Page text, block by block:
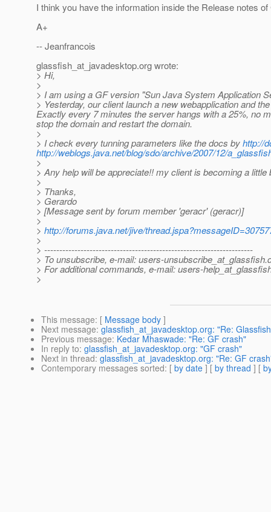
I think you have the information inside the Release notes of
A+
-- Jeanfrancois
glassfish_at_javadesktop.org wrote:
> Hi,
>
> I am using a GF version "Sun Java System Application
> Yesterday, our client launch a new webapplication and
Exactly every 7 minutes the server hangs with a 25%, no
stop the domain and restart the domain.
>
> I check every tunning parameters like the docs byhttp://
http://weblogs.java.net/blog/sdo/archive/2007/12/
>
> Any help will be appreciate!! my client is becoming a
>
> Thanks,
> Gerardo
> [Message sent by forum member 'geracr' (geracr)]
>
> http://forums.java.net/jive/
>
> ---------------------------------------------------------------------
> To unsubscribe, e-mail: users-unsubscribe_at_glassfish.
> For additional commands, e-mail: users-
>
This message: [ Message body ]
Next message: glassfish_at_javadesktop.org: "Re:
Previous message: Kedar Mhaswade: "Re: GF crash"
In reply to: glassfish_at_javadesktop.org: "GF crash"
Next in thread: glassfish_at_javadesktop.org: "Re: GF
Contemporary messages sorted: [ by date ] [ by thread ] [